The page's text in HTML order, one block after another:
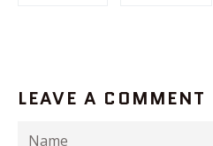
LEAVE A COMMENT
Name